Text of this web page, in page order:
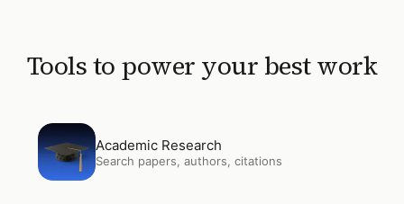
Tools to power your best work
OpenAcademic Research
Academic Research
Search papers, authors, citations